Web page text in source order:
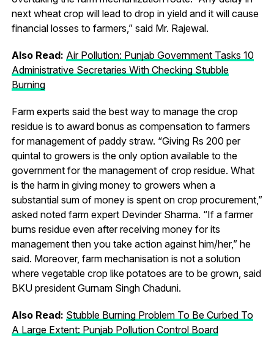
next wheat crop will lead to drop in yield and it will cause
financial losses to farmers,” said Mr. Rajewal.
Also Read: Air Pollution: Punjab Government Tasks 10
Administrative Secretaries With Checking Stubble
Burning
Farm experts said the best way to manage the crop
residue is to award bonus as compensation to farmers
for management of paddy straw. “Giving Rs 200 per
quintal to growers is the only option available to the
government for the management of crop residue. What
is the harm in giving money to growers when a
substantial sum of money is spent on crop procurement,”
asked noted farm expert Devinder Sharma. “If a farmer
burns residue even after receiving money for its
management then you take action against him/her,” he
said. Moreover, farm mechanisation is not a solution
where vegetable crop like potatoes are to be grown, said
BKU president Gurnam Singh Chaduni.
Also Read: Stubble Burning Problem To Be Curbed To
A Large Extent: Punjab Pollution Control Board